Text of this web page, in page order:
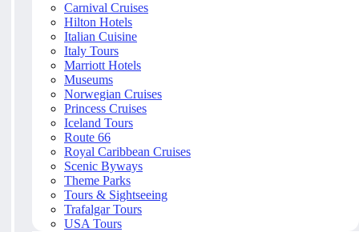
Carnival Cruises
Hilton Hotels
Italian Cuisine
Italy Tours
Marriott Hotels
Museums
Norwegian Cruises
Princess Cruises
Iceland Tours
Route 66
Royal Caribbean Cruises
Scenic Byways
Theme Parks
Tours & Sightseeing
Trafalgar Tours
USA Tours